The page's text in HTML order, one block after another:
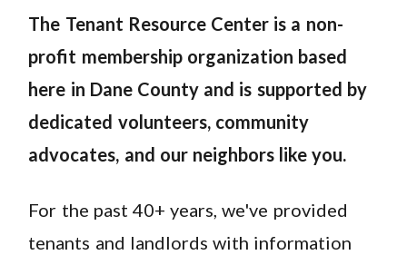
The Tenant Resource Center is a non-
profit membership organization based
here in Dane County and is supported by
dedicated volunteers, community
advocates, and our neighbors like you.
For the past 40+ years, we've provided
tenants and landlords with information